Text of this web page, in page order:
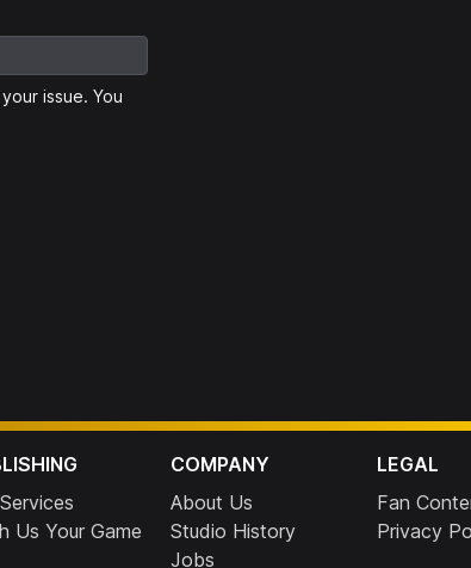
issue. You
Us Your Game
COMPANY
About Us
Studio History
Jobs
LEGAL
Fan
Privacy